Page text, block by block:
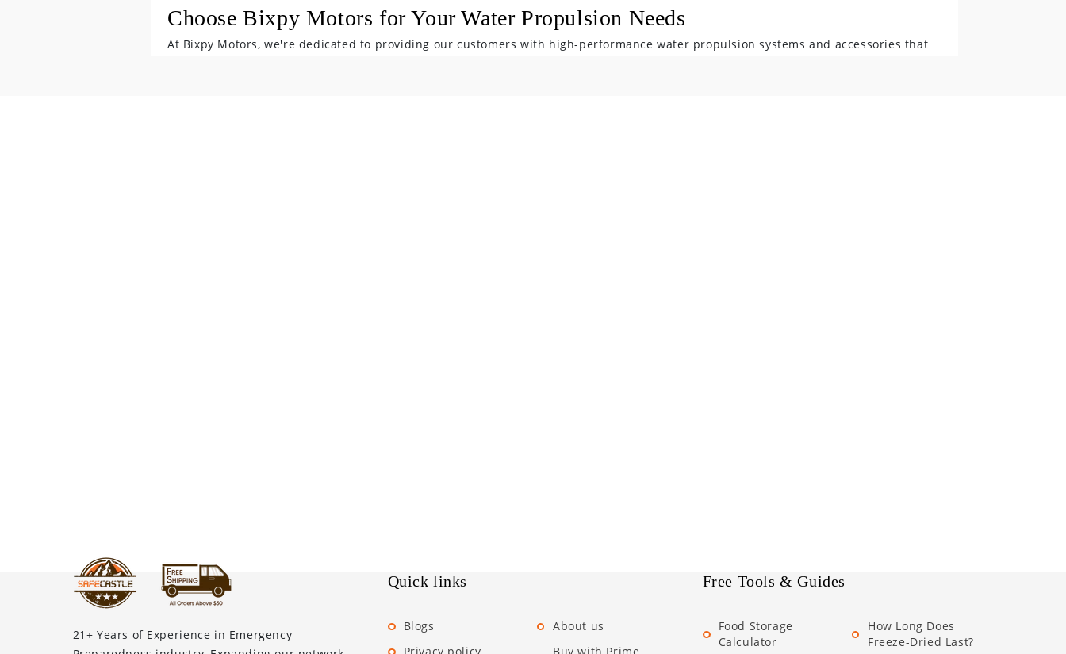
Choose Bixpy Motors for Your Water Propulsion Needs
At Bixpy Motors, we're dedicated to providing our customers with high-performance water propulsion systems and accessories that
21+ Years of Experience in Emergency
Quick links
Blogs
About us
Free Tools & Guides
Food Storage
Calculator
How Long Does
Freeze-Dried Last?